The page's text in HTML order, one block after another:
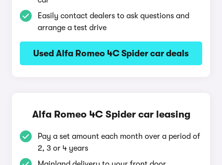
Easily contact dealers to ask questions and
arrange a test drive
Used Alfa Romeo 4C Spider car deals
Alfa Romeo 4C Spider car leasing
Pay a set amount each month over a period of
2, 3 or 4 years